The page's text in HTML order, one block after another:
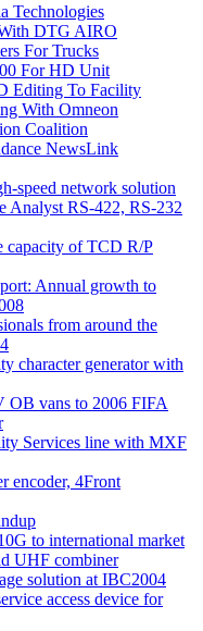
Technologies
DTG AIRO
For Trucks
For HD Unit
Editing To Facility
With Omneon
Coalition
NewsLink
speed network solution
Analyst RS-422, RS-232
capacity of TCD R/P
Annual growth to
from around the
character generator with
OB vans to 2006 FIFA
Services line with MXF
encoder, 4Front
to international market
UHF combiner
solution at IBC2004
access device for